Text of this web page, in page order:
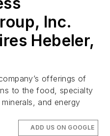
Inc.
Hebeler,
offerings of
to the food, specialty
and energy
ADD US ON GOOGLE